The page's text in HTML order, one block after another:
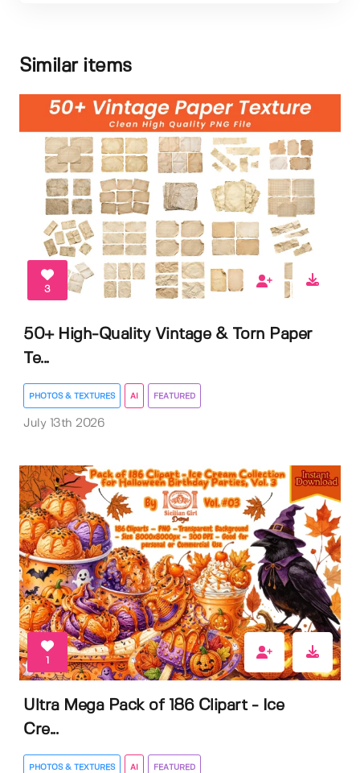
Similar items
3
50+ High-Quality Vintage & Torn Paper
Te...
PHOTOS & TEXTURES AI FEATURED
July 13th 2026
1
Ultra Mega Pack of 186 Clipart - Ice
Cre...
PHOTOS & TEXTURES AI FEATURED